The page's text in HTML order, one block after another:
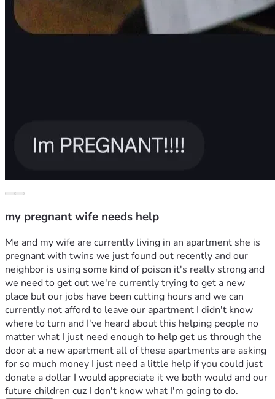
my pregnant wife needs help
Me and my wife are currently living in an apartment she is
pregnant with twins we just found out recently and our
neighbor is using some kind of poison it's really strong and
we need to get out we're currently trying to get a new
place but our jobs have been cutting hours and we can
currently not afford to leave our apartment I didn't know
where to turn and I've heard about this helping people no
matter what I just need enough to help get us through the
door at a new apartment all of these apartments are asking
for so much money I just need a little help if you could just
donate a dollar I would appreciate it we both would and our
future children cuz I don't know what I'm going to do.